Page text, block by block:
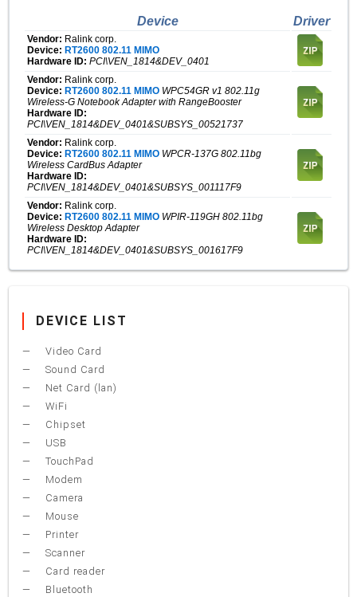
Device Driver
Vendor: Ralink corp.
Device:RT2600 802.11 MIMO
Hardware ID: PCI\VEN_1814&DEV_0401
Vendor: Ralink corp.
Device:RT2600 802.11 MIMO WPC54GR v1 802.11g
Wireless-G Notebook Adapter with RangeBooster
Hardware ID:
PCI\VEN_1814&DEV_0401&SUBSYS_00521737
Vendor: Ralink corp.
Device:RT2600 802.11 MIMO WPCR-137G 802.11bg
Wireless CardBus Adapter
Hardware ID:
PCI\VEN_1814&DEV_0401&SUBSYS_001117F9
Vendor: Ralink corp.
Device:RT2600 802.11 MIMO WPIR-119GH 802.11bg
Wireless Desktop Adapter
Hardware ID:
PCI\VEN_1814&DEV_0401&SUBSYS_001617F9
DEVICE LIST
Video Card
Sound Card
Net Card (lan)
WiFi
Chipset
USB
TouchPad
Modem
Camera
Mouse
Printer
Scanner
Card reader
Bluetooth